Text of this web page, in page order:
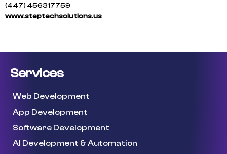
(447) 456317759
www.steptechsolutions.us
Services
Web Development
App Development
Software Development
AI Development & Automation